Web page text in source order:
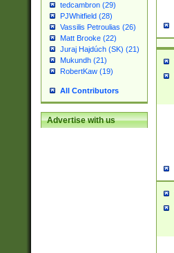
tedcambron (29)
PJWhitfield (28)
Vassilis Petroulias (26)
Matt Brooke (22)
Juraj Hajdúch (SK) (21)
Mukundh (21)
RobertKaw (19)
All Contributors
Advertise with us